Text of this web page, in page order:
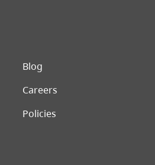
Blog
Careers
Policies